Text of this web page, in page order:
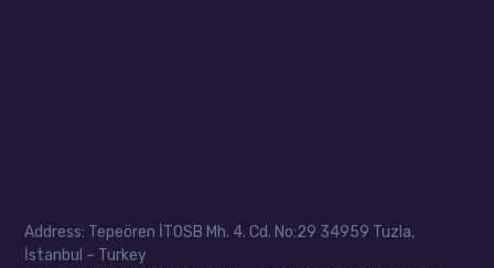
Address: Tepeören İTOSB Mh. 4. Cd. No:29 34959 Tuzla,
İstanbul – Turkey